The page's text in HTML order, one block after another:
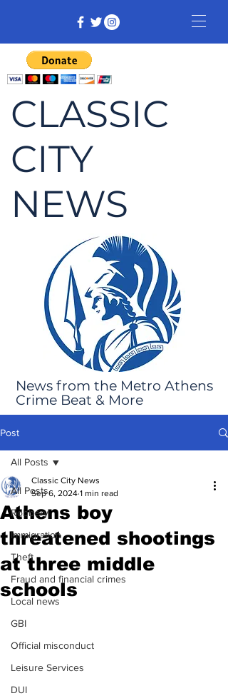
CLASSIC
CITY
NEWS
News from the Metro Athens
Crime Beat & More
Post
All Posts
Robbery
Immigration
Theft
Fraud and financial crimes
Local news
GBI
Official misconduct
Leisure Services
DUI
All Posts
Athens boy
threatened shootings
at three middle
schools
Classic City News
Sep 6, 2024 1 min read